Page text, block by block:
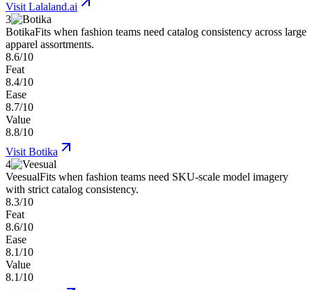
Visit Lalaland.ai
3
BotikaFits when fashion teams need catalog consistency across large
apparel assortments.
8.6/10
Feat
8.4/10
Ease
8.7/10
Value
8.8/10
Visit Botika
4
VeesualFits when fashion teams need SKU-scale model imagery
with strict catalog consistency.
8.3/10
Feat
8.6/10
Ease
8.1/10
Value
8.1/10